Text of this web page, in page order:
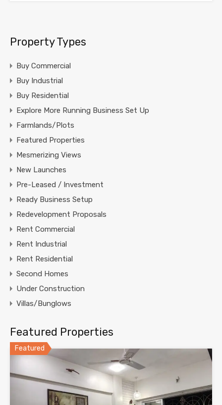
Property Types
Buy Commercial
Buy Industrial
Buy Residential
Explore More Running Business Set Up
Farmlands/Plots
Featured Properties
Mesmerizing Views
New Launches
Pre-Leased / Investment
Ready Business Setup
Redevelopment Proposals
Rent Commercial
Rent Industrial
Rent Residential
Second Homes
Under Construction
Villas/Bunglows
Featured Properties
Featured